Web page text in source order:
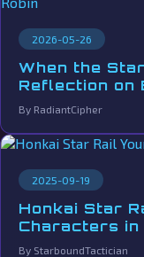
2026-05-26
When the
Reflection on
By RadiantCipher
2025-09-19
Honkai Star
Characters
By StarboundTactician